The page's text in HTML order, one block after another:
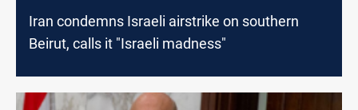
Iran condemns Israeli airstrike on southern
Beirut, calls it "Israeli madness"